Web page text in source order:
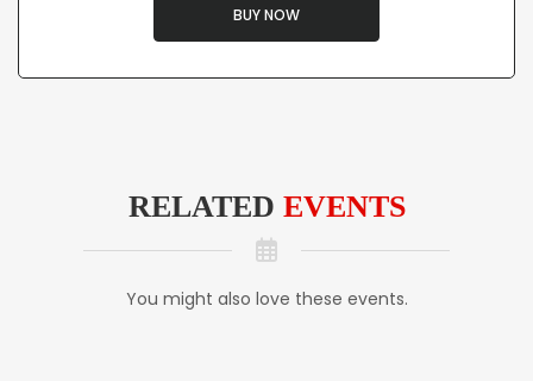
BUY NOW
RELATED EVENTS
You might also love these events.